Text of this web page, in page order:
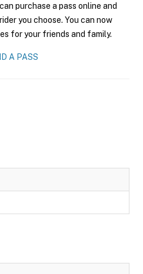
purchase a pass online and
you choose. You can now
for your friends and family.
A PASS